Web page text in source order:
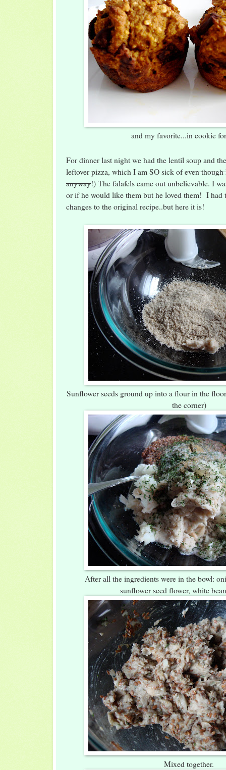
and my favorite...in cookie
For dinner last night we had the lentil soup and
leftover pizza, which I am SO sick ofeven
anyway!) The falafels came out unbelievable. I
or if he would like them but he loved them! I had
changes to the original recipe..but here it is!
Sunflower seeds ground up into a flour in the
the corner)
After all the ingredients were in the bowl:
sunflower seed flower, white
Mixed together.